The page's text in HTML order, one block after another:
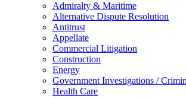
Admiralty & Maritime
Alternative Dispute Resolution
Antitrust
Appellate
Commercial Litigation
Construction
Energy
Government Investigations /
Health Care